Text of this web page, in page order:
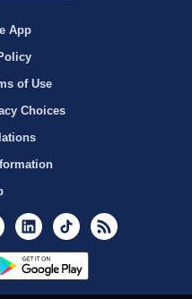
App
of Use
Choices
YoutubeLinkedInTikTok